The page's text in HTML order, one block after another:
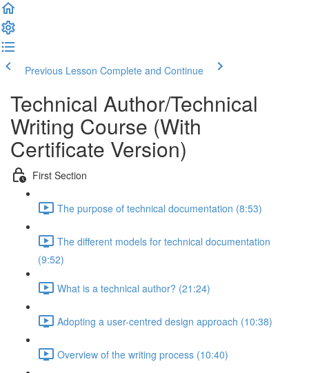
Previous Lesson Complete and Continue
Technical Author/Technical
Writing Course (With
Certificate Version)
First Section
The purpose of technical documentation (8:53)
The different models for technical documentation
(9:52)
What is a technical author? (21:24)
Adopting a user-centred design approach (10:38)
Overview of the writing process (10:40)